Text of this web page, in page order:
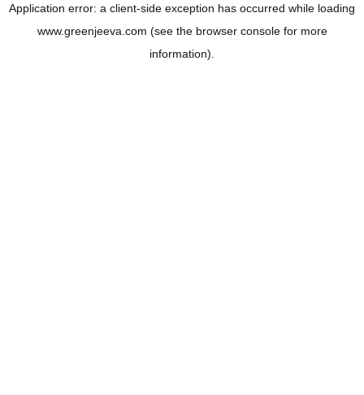
Application error: a client-side exception has occurred while loading
www.greenjeeva.com (see the browser consolefor more
information).